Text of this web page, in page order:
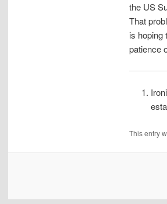
the US
That
is hoping
patience
This entry